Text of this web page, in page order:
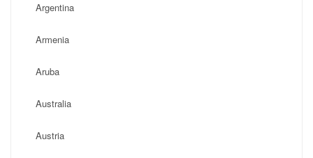
Argentina
Armenia
Aruba
Australia
Austria